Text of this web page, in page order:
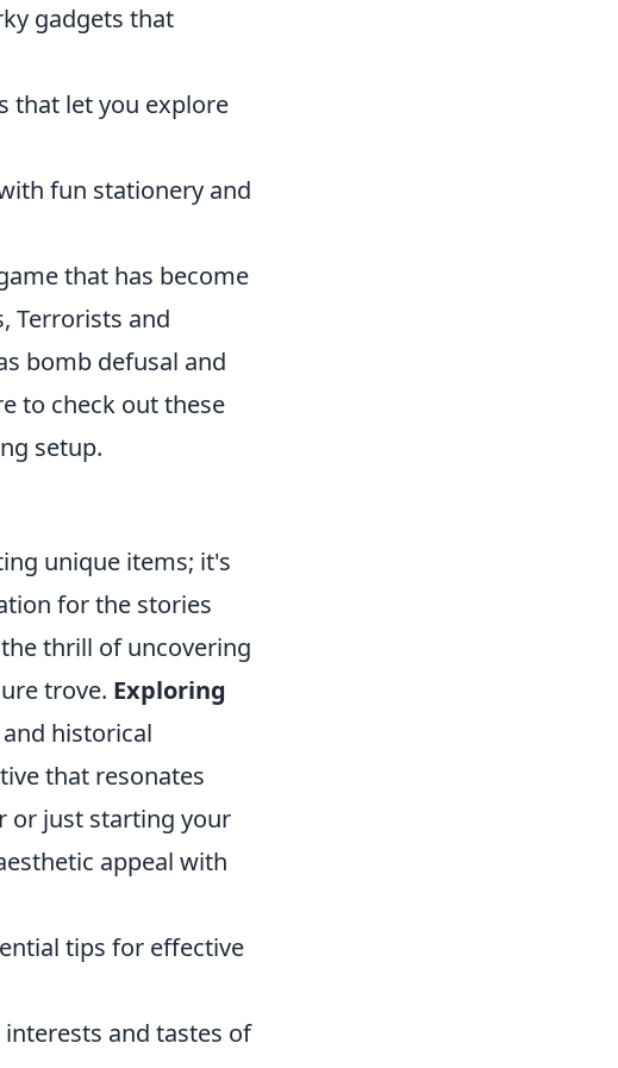
gadgets that
that let you explore
fun stationery and
that has become
Terrorists and
bomb defusal and
to check out these
setup.
unique items; it's
for the stories
thrill of uncovering
trove. Exploring
historical
that resonates
or just starting your
appeal with
tips for effective
and tastes of